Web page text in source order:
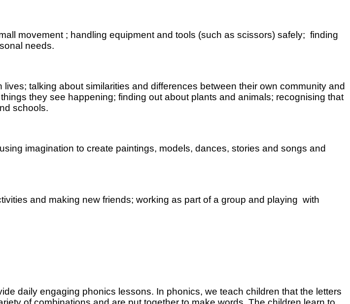
movement ; handling equipment and tools (such as scissors) safely; finding
needs.
talking about similarities and differences between their own community and
they see happening; finding out about plants and animals; recognising that
schools.
imagination to create paintings, models, dances, stories and songs and
and making new friends; working as part of a group and playing with
daily engaging phonics lessons. In phonics, we teach children that the letters